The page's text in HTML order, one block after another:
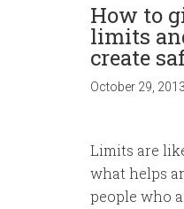
How to
limits
create
October 29, 2013
Limits are
what helps
people who